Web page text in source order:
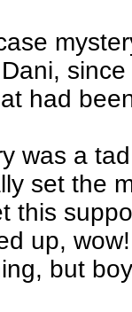
had
was a
set the
this
up,
but